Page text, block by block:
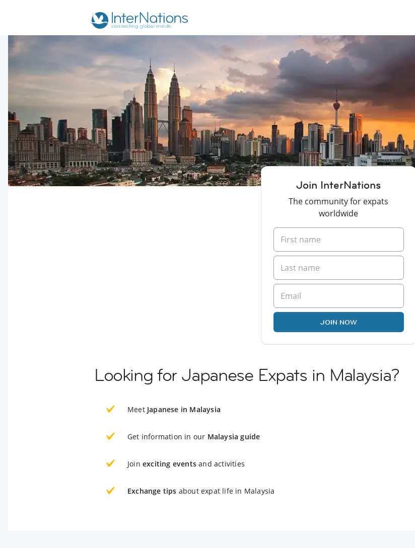
Join InterNations
The community for expats
worldwide
JOIN NOW
Looking for Japanese Expats in Malaysia?
Meet Japanese in Malaysia
Get information in our Malaysia guide
Join exciting events and activities
Exchange tips about expat life in Malaysia